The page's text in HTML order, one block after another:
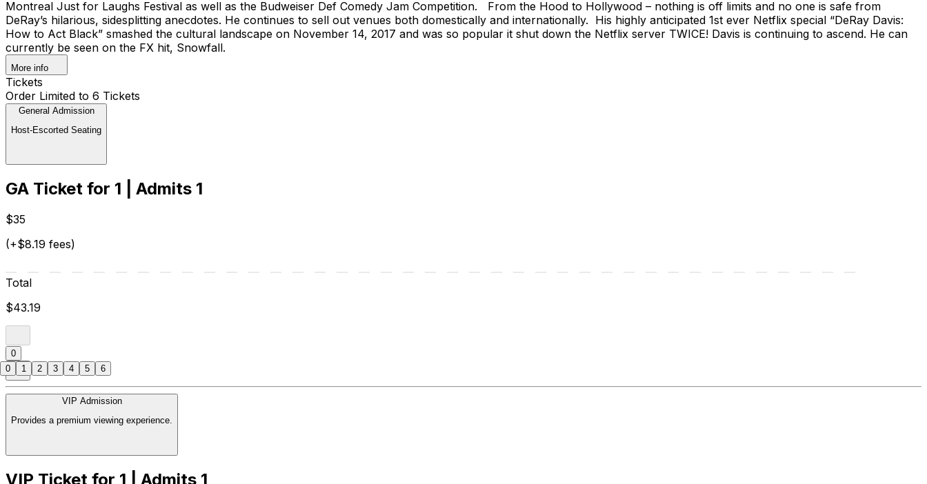
Montreal Just for Laughs Festival as well as the Budweiser Def Comedy Jam Competition. From the Hood to Hollywood – nothing is off limits and no one is safe from
DeRay’s hilarious, sidesplitting anecdotes. He continues to sell out venues both domestically and internationally. His highly anticipated 1st ever Netflix special “DeRay Davis:
How to Act Black” smashed the cultural landscape on November 14, 2017 and was so popular it shut down the Netflix server TWICE! Davis is continuing to ascend. He can
currently be seen on the FX hit, Snowfall.
More info
Tickets
Order Limited to 6 Tickets
General Admission
Host-Escorted Seating
GA Ticket for 1 | Admits 1
$35
(+$8.19 fees)
Total
$43.19
0
VIP Admission
Provides a premium viewing experience.
VIP Ticket for 1 | Admits 1
0 1 2 3 4 5 6